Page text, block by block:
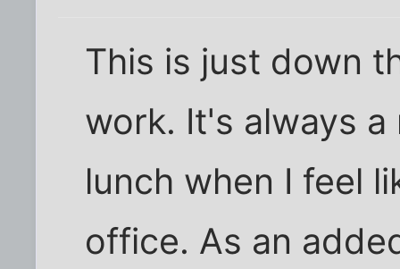
This is just down
work. It's always
lunch when I feel
office. As an